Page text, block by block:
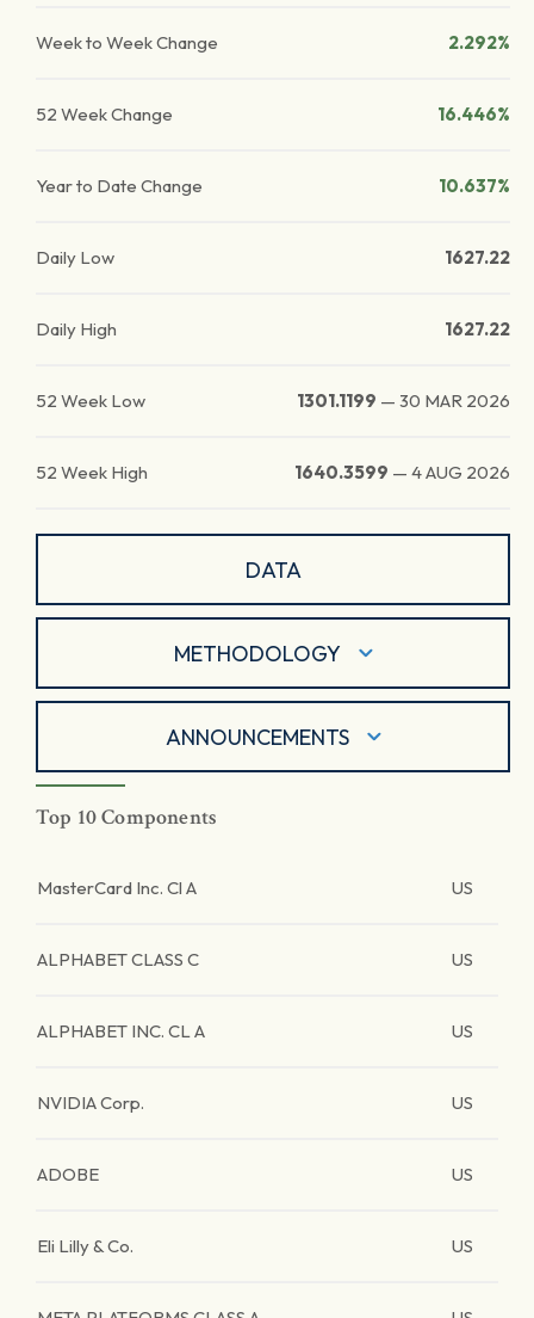
Week to Week Change 2.292%
52 Week Change 16.446%
Year to Date Change 10.637%
Daily Low 1627.22
Daily High 1627.22
52 Week Low 1301.1199 — 30 MAR 2026
52 Week High 1640.3599 — 4 AUG 2026
DATA
METHODOLOGY
ANNOUNCEMENTS
Top 10 Components
MasterCard Inc. Cl A US
ALPHABET CLASS C US
ALPHABET INC. CL A US
NVIDIA Corp. US
ADOBE US
Eli Lilly & Co. US